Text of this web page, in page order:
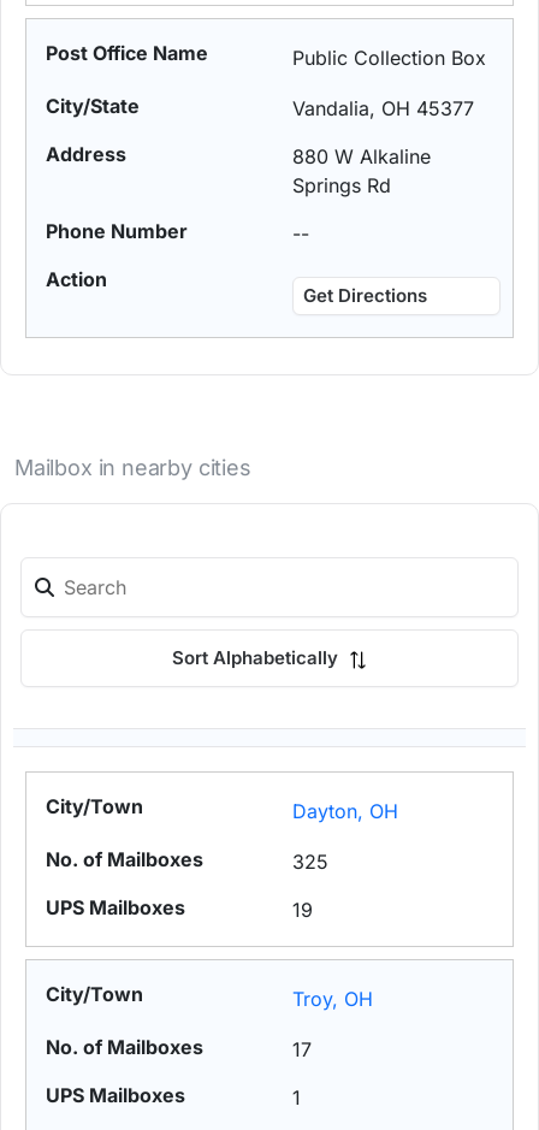
Public Collection Box
Vandalia, OH 45377
880 W Alkaline
Springs Rd
--
Get Directions
Mailbox in nearby cities
Sort Alphabetically
Dayton, OH
325
19
Troy, OH
17
1